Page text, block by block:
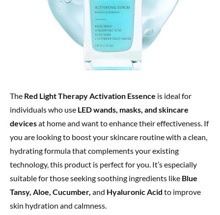
The Red Light Therapy Activation Essence is ideal for
individuals who use LED wands, masks, and skincare
devicesat home and want to enhance their effectiveness. If
you are looking to boost your skincare routine with a clean,
hydrating formula that complements your existing
technology, this product is perfect for you. It’s especially
suitable for those seeking soothing ingredients like Blue
Tansy, Aloe, Cucumber, and Hyaluronic Acid to improve
skin hydration and calmness.